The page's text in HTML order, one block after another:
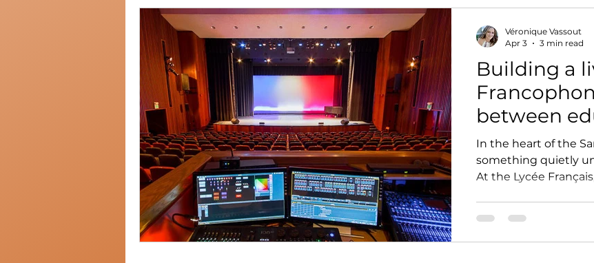
Building a
between
artistic
In the heart of the
something quietly
At the Lycée
wider community
creation.
Véronique Vassout
Apr 3
3 min read